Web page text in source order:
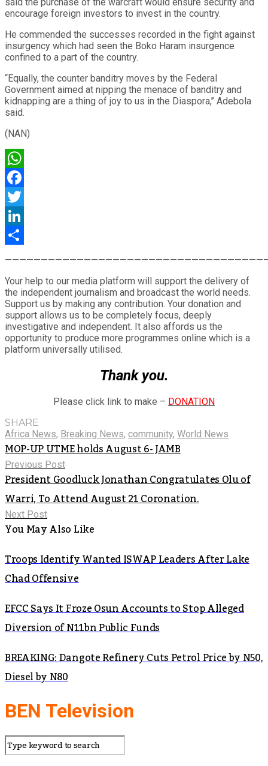
encourage foreign investors to invest in the country.
He commended the successes recorded in the fight against
insurgency which had seen the Boko Haram insurgence
confined to a part of the country.
“Equally, the counter banditry moves by the Federal
Government aimed at nipping the menace of banditry and
kidnapping are a thing of joy to us in the Diaspora,’’ Adebola
said.
(NAN)
WhatsApp
Facebook
Twitter
LinkedIn
Your help to our media platform will support the delivery of
the independent journalism and broadcast the world needs.
Support us by making any contribution. Your donation and
support allows us to be completely focus, deeply
investigative and independent. It also affords us the
opportunity to produce more programmes online which is a
platform universally utilised.
Thank you.
Please click link to make – DONATION
SHARE
Africa News, Breaking News, community, World News
MOP-UP UTME holds August 6- JAMB
Previous Post
President Goodluck Jonathan Congratulates Olu of
Warri, To Attend August 21 Coronation.
Next Post
You May Also Like
Troops Identify Wanted ISWAP Leaders After Lake
Chad Offensive
EFCC Says It Froze Osun Accounts to Stop Alleged
Diversion of N11bn Public Funds
BREAKING: Dangote Refinery Cuts Petrol Price by N50,
Diesel by N80
BEN Television